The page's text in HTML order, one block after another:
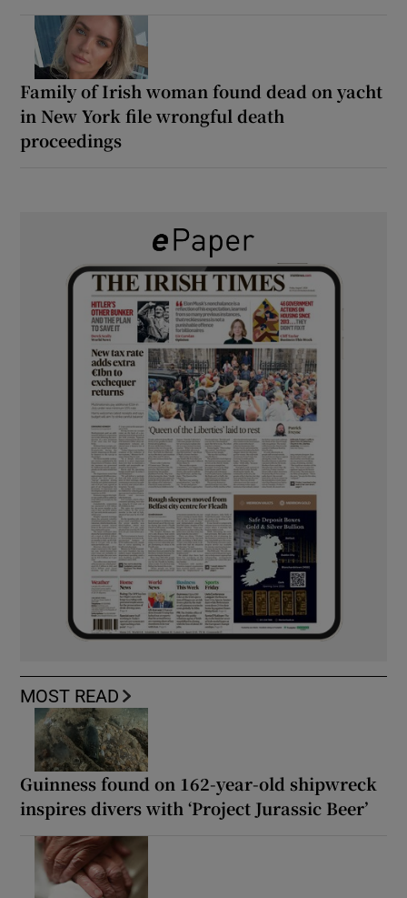
Family of Irish woman found dead on yacht
in New York file wrongful death
proceedings
MOST READ
Guinness found on 162-year-old shipwreck
inspires divers with ‘Project Jurassic Beer’